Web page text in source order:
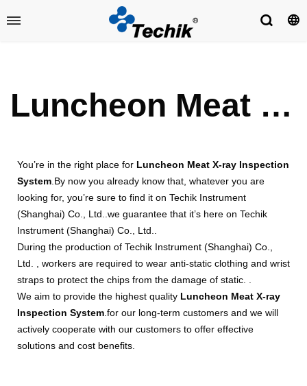
Luncheon Meat X-ray Inspection System
You’re in the right place for Luncheon Meat X-ray Inspection
System .By now you already know that, whatever you are
looking for, you’re sure to find it on Techik Instrument
(Shanghai) Co., Ltd..we guarantee that it’s here on Techik
Instrument (Shanghai) Co., Ltd..
During the production of Techik Instrument (Shanghai) Co.,
Ltd. , workers are required to wear anti-static clothing and wrist
straps to protect the chips from the damage of static. .
We aim to provide the highest quality Luncheon Meat X-ray
Inspection System .for our long-term customers and we will
actively cooperate with our customers to offer effective
solutions and cost benefits.